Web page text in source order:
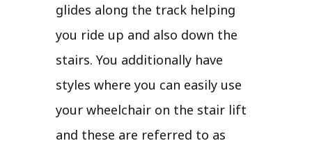
glides along the track helping
you ride up and also down the
stairs. You additionally have
styles where you can easily use
your wheelchair on the stair lift
and these are referred to as